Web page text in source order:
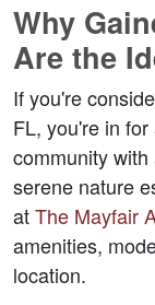
Why
Are the
If you're
FL, you're in
community
serene nature
at The Mayfair
amenities,
location.